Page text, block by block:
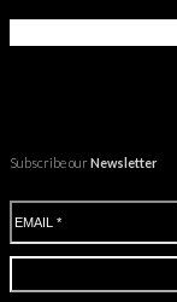
Subscribe ourNewsletter